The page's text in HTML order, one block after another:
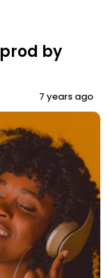
by
7 years ago